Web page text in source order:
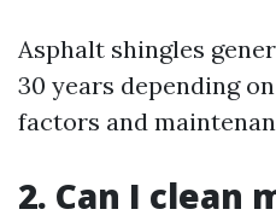
Asphalt shingles
30 years depending
factors and
2. Can I clean